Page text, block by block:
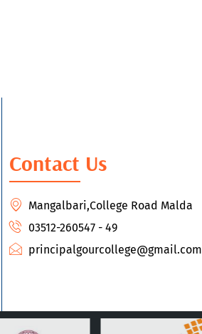
Contact Us
Mangalbari,College Road Malda
03512-260547 - 49
principalgourcollege@gmail.com